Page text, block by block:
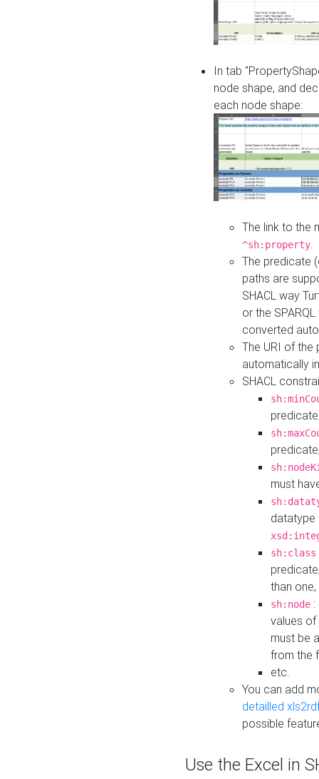
In tab
node shape, and
each node shape:
The link to the
^sh:property
The predicate
paths are
SHACL way
or the
converted
The URI of
automatically
SHACL
must
datatype
sh:class
than
sh:node
values
must be
from the
etc.
You can add
detailled
possible
Use the Excel in